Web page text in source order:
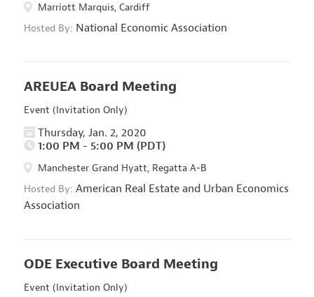
Marriott Marquis, Cardiff
Hosted By: National Economic Association
AREUEA Board Meeting
Event (Invitation Only)
Thursday, Jan. 2, 2020
1:00 PM - 5:00 PM (PDT)
Manchester Grand Hyatt, Regatta A-B
Hosted By: American Real Estate and Urban Economics
Association
ODE Executive Board Meeting
Event (Invitation Only)